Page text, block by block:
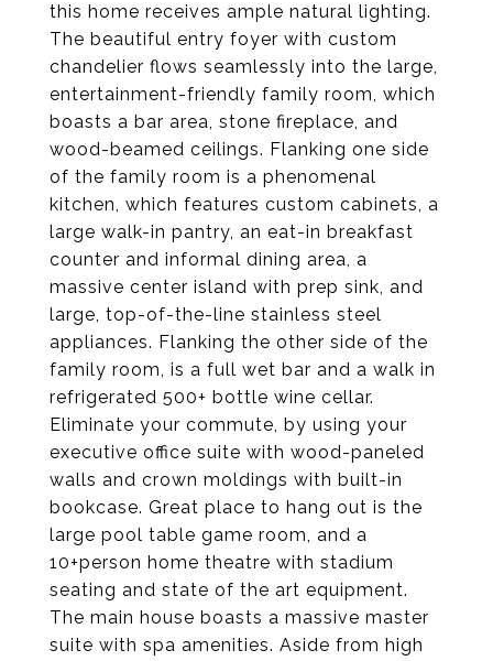
this home receives ample natural lighting.
The beautiful entry foyer with custom
chandelier flows seamlessly into the large,
entertainment-friendly family room, which
boasts a bar area, stone fireplace, and
wood-beamed ceilings. Flanking one side
of the family room is a phenomenal
kitchen, which features custom cabinets, a
large walk-in pantry, an eat-in breakfast
counter and informal dining area, a
massive center island with prep sink, and
large, top-of-the-line stainless steel
appliances. Flanking the other side of the
family room, is a full wet bar and a walk in
refrigerated 500+ bottle wine cellar.
Eliminate your commute, by using your
executive office suite with wood-paneled
walls and crown moldings with built-in
bookcase. Great place to hang out is the
large pool table game room, and a
10+person home theatre with stadium
seating and state of the art equipment.
The main house boasts a massive master
suite with spa amenities. Aside from high